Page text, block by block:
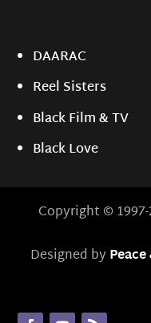
DAARAC
Reel Sisters
Black Film & TV
Black Love
Copyright ©
Designed by